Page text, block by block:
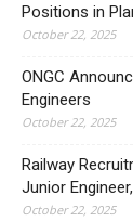
Positions in
October 22, 2025
ONGC
Engineers
October 22, 2025
Railway
Junior
October 22, 2025